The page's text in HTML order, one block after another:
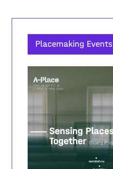
Placemaking Events